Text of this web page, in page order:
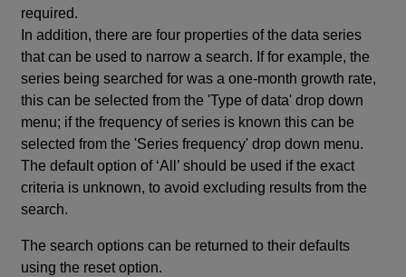
required.
In addition, there are four properties of the data series
that can be used to narrow a search. If for example, the
series being searched for was a one-month growth rate,
this can be selected from the 'Type of data' drop down
menu; if the frequency of series is known this can be
selected from the 'Series frequency' drop down menu.
The default option of ‘All’ should be used if the exact
criteria is unknown, to avoid excluding results from the
search.
The search options can be returned to their defaults
using the reset option.